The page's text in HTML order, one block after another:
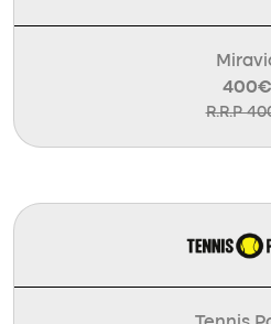
400€
R.R.P